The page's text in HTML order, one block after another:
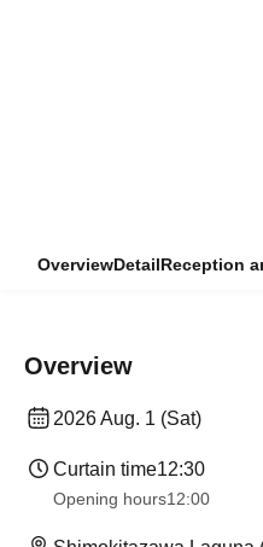
OverviewDetailReception
Overview
2026 Aug. 1 (Sat)
Curtain time12:30
Opening hours12:00